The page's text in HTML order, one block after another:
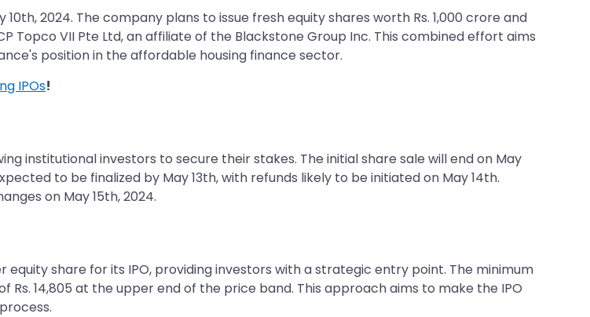
2024. The company plans to issue fresh equity shares worth Rs. 1,000 crore and
Topco VII Pte Ltd, an affiliate of the Blackstone Group Inc. This combined effort aims
position in the affordable housing finance sector.
IPOs!
institutional investors to secure their stakes. The initial share sale will end on May
to be finalized by May 13th, with refunds likely to be initiated on May 14th.
on May 15th, 2024.
equity share for its IPO, providing investors with a strategic entry point. The minimum
Rs. 14,805 at the upper end of the price band. This approach aims to make the IPO